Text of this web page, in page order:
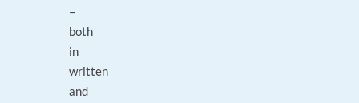
–
both
in
written
and